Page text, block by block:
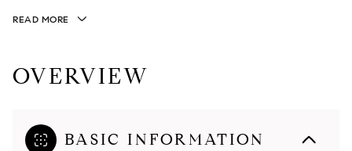
READ MORE
OVERVIEW
BASIC INFORMATION